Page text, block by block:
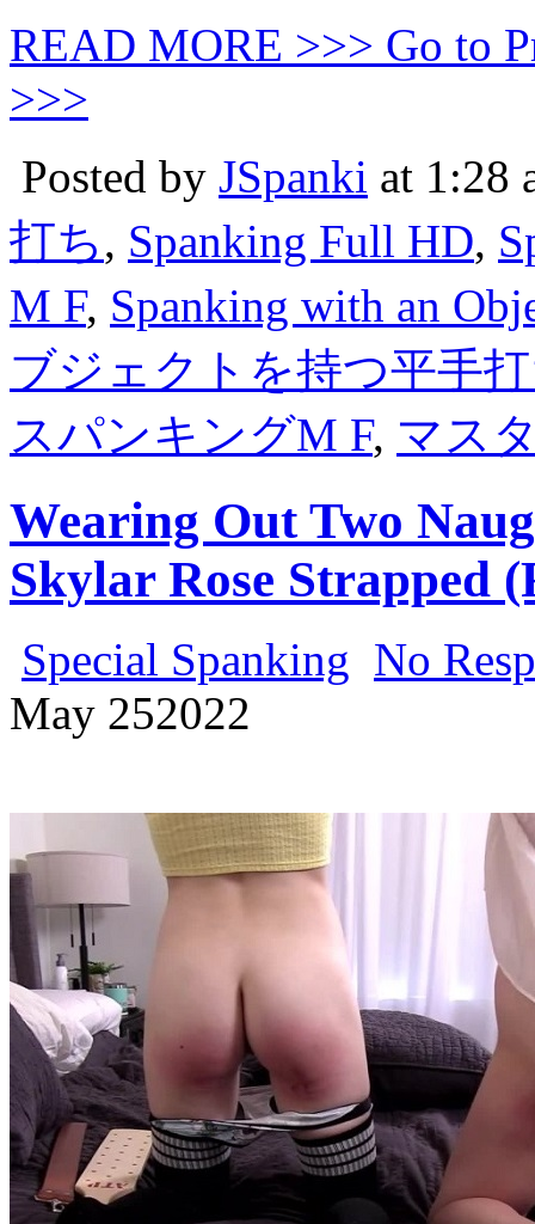
READ MORE >>> Go to
>>>
Posted by JSpanki at 1:28
打ち, Spanking Full HD,
M F, Spanking with an
ブジェクトを持つ平手
スパンキングM F, マス
Wearing Out Two
Skylar Rose Strapped
Special Spanking No
May 252022